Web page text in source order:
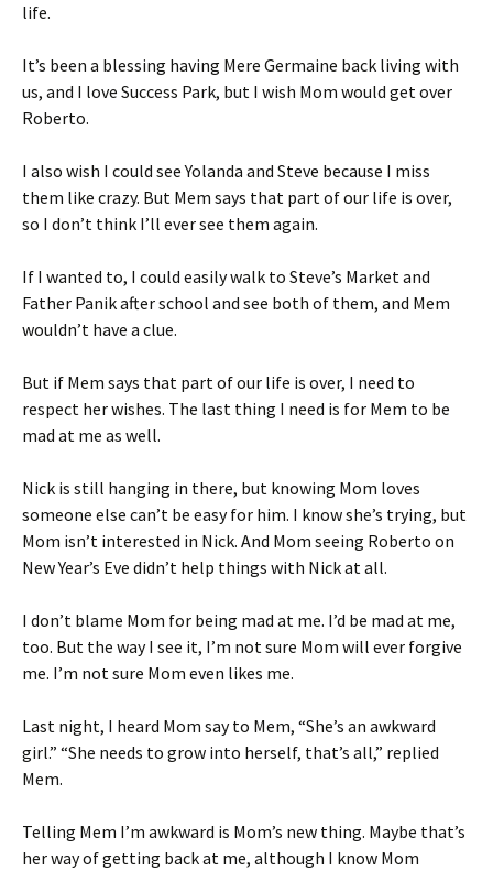
life.
It’s been a blessing having Mere Germaine back living with
us, and I love Success Park, but I wish Mom would get over
Roberto.
I also wish I could see Yolanda and Steve because I miss
them like crazy. But Mem says that part of our life is over,
so I don’t think I’ll ever see them again.
If I wanted to, I could easily walk to Steve’s Market and
Father Panik after school and see both of them, and Mem
wouldn’t have a clue.
But if Mem says that part of our life is over, I need to
respect her wishes. The last thing I need is for Mem to be
mad at me as well.
Nick is still hanging in there, but knowing Mom loves
someone else can’t be easy for him. I know she’s trying, but
Mom isn’t interested in Nick. And Mom seeing Roberto on
New Year’s Eve didn’t help things with Nick at all.
I don’t blame Mom for being mad at me. I’d be mad at me,
too. But the way I see it, I’m not sure Mom will ever forgive
me. I’m not sure Mom even likes me.
Last night, I heard Mom say to Mem, “She’s an awkward
girl.” “She needs to grow into herself, that’s all,” replied
Mem.
Telling Mem I’m awkward is Mom’s new thing. Maybe that’s
her way of getting back at me, although I know Mom